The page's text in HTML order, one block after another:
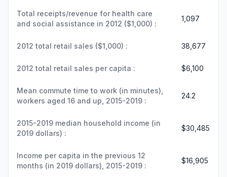
Total receipts/revenue for health care
and social assistance in 2012 ($1,000) :
1,097
2012 total retail sales ($1,000) : 38,677
2012 total retail sales per capita : $6,100
Mean commute time to work (in minutes),
workers aged 16 and up, 2015-2019 :
24.2
2015-2019 median household income (in
2019 dollars) :
$30,485
Income per capita in the previous 12
months (in 2019 dollars), 2015-2019 :
$16,905